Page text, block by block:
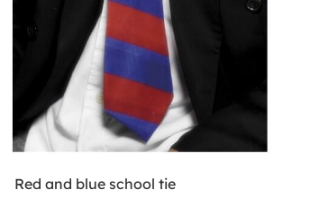
Red and blue school tie